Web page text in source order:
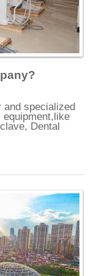
and specialized
equipment,like
Dental